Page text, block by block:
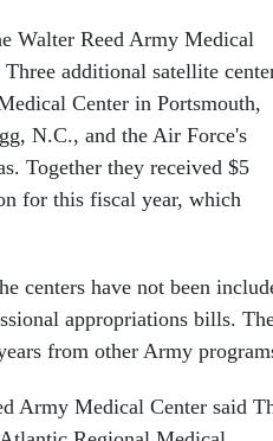
Walter Reed Army Medical
additional satellite
Center in Portsmouth,
N.C., and the Air Force's
Together they received $5
for this fiscal year, which
centers have not been
appropriations bills.
from other Army
Army Medical Center said